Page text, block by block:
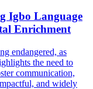
Igbo Language
al Enrichment
endangered, as
the need to
communication,
and widely